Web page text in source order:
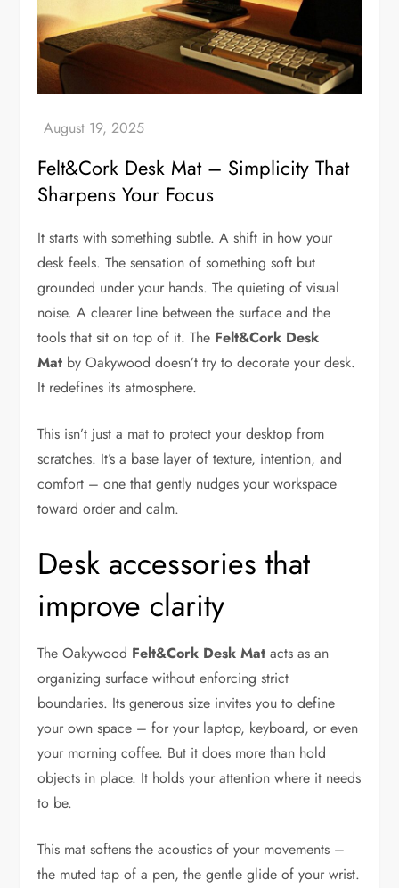
Felt&Cork Desk Mat – Simplicity That
Sharpens Your Focus
It starts with something subtle. A shift in how your
desk feels. The sensation of something soft but
grounded under your hands. The quieting of visual
noise. A clearer line between the surface and the
tools that sit on top of it. The Felt&Cork Desk
Mat by Oakywood doesn’t try to decorate your desk.
It redefines its atmosphere.
This isn’t just a mat to protect your desktop from
scratches. It’s a base layer of texture, intention, and
comfort – one that gently nudges your workspace
toward order and calm.
Desk accessories that
improve clarity
The Oakywood Felt&Cork Desk Mat acts as an
organizing surface without enforcing strict
boundaries. Its generous size invites you to define
your own space – for your laptop, keyboard, or even
your morning coffee. But it does more than hold
objects in place. It holds your attention where it needs
to be.
This mat softens the acoustics of your movements –
the muted tap of a pen, the gentle glide of your wrist.